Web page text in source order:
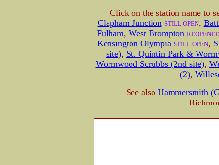
Click on the station name to
Clapham Junction STILL OPEN,
Fulham, West Brompton REOPENED
Kensington Olympia STILL OPEN,
site), St. Quintin Park &
Wormwood Scrubbs (2nd site),
(2),
See also Hammersmith